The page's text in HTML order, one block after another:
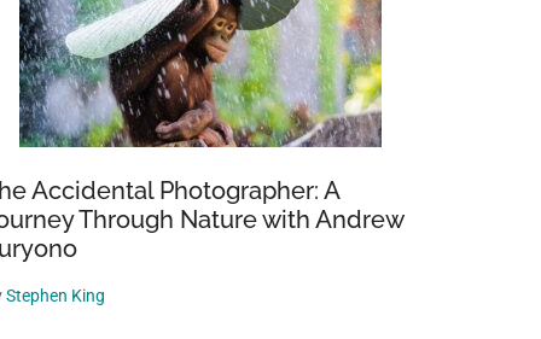
Accidental Photographer: A
Through Nature with Andrew
Stephen King